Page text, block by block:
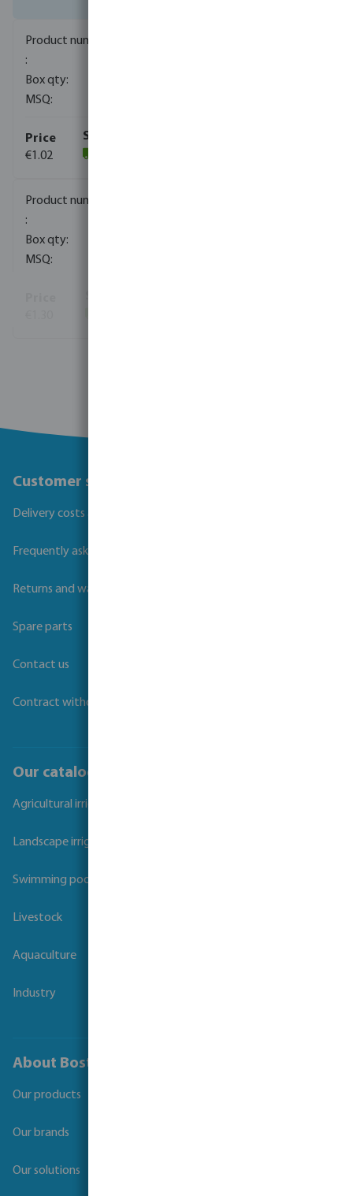
€1.02
Customer service
Delivery costs and transit times
Frequently asked questions
Returns and warranties
Spare parts
Contact us
Contract withdrawal
Our catalogues
Agricultural irrigation
Landscape irrigation
Swimming pool
Livestock
Aquaculture
Industry
About Bosta
Our products
Our brands
Our solutions